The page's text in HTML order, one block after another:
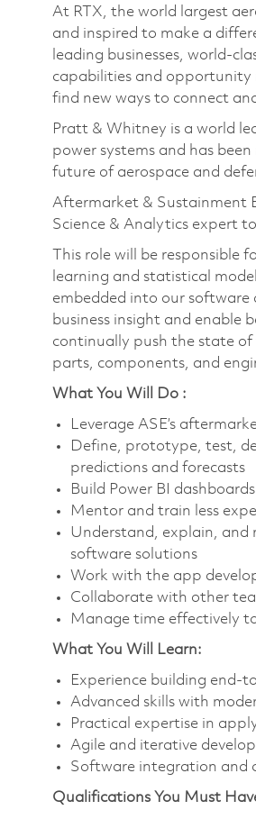
At RTX, the world largest
and inspired to make a
leading businesses, world-
capabilities and opportunity
find new ways to connect
Pratt & Whitney is a world
power systems and has
future of aerospace and
Aftermarket & Sustainment
Science & Analytics expert
This role will be
learning and statistical
embedded into our software
business insight and enable
continually push the state
parts, components, and
What You Will Do :
Leverage ASE’s
Define, prototype, test,
predictions and forecasts
Build Power BI dashboards
Mentor and train less
Understand, explain,
software solutions
Work with the app
Collaborate with other
Manage time effectively
What You Will Learn:
Experience building end-
Advanced skills with
Practical expertise in
Agile and iterative
Software integration and
Qualifications You Must